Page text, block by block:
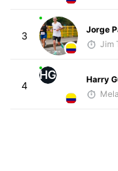
3
Jorge
Jim
4
HG
Harry